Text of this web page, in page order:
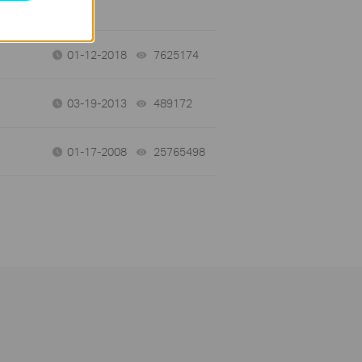
01-12-2018 7625174
03-19-2013 489172
01-17-2008 25765498